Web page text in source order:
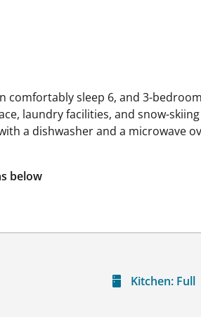
sleep 6, and 3-
laundry facilities, and snow-
a dishwasher and a microwave
below
Kitchen: Full